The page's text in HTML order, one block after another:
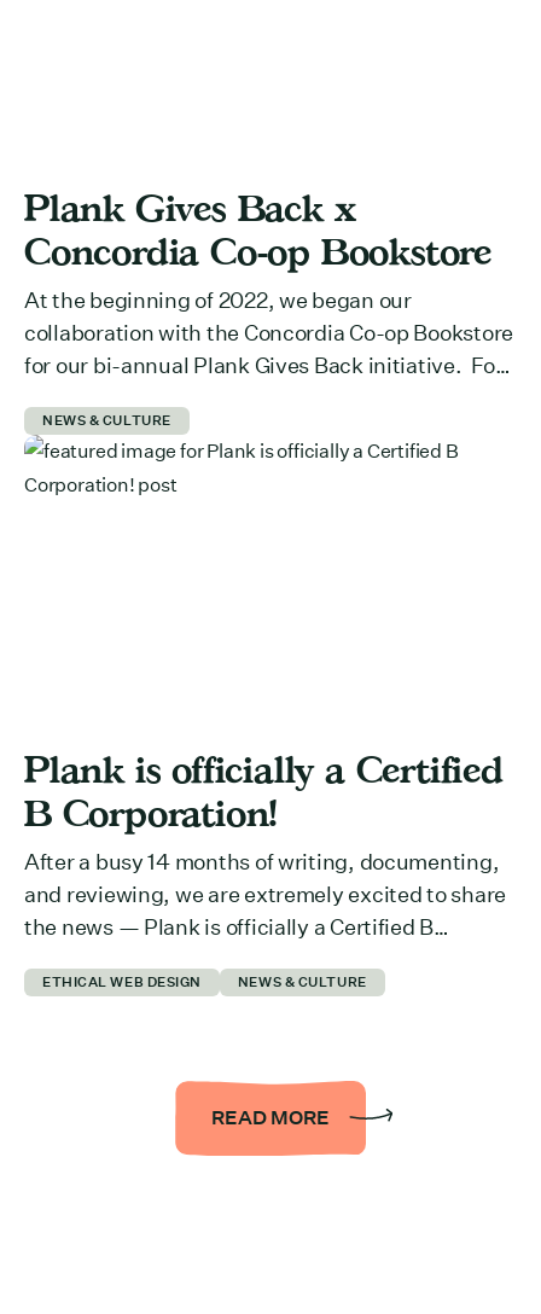
Plank Gives Back x
Concordia Co-op Bookstore
At the beginning of 2022, we began our
collaboration with the Concordia Co-op Bookstore
for our bi-annual Plank Gives Back initiative. For
bono initiative for non-profits and social
organizations that need help improving their
digital presence. We provide two weeks of our
NEWS & CULTURE
Plank is officially a Certified
B Corporation!
After a busy 14 months of writing, documenting,
and reviewing, we are extremely excited to share
the news — Plank is officially a Certified B
joining a movement alongside 5,400+ inspiring
and sustainable economy. […]
ETHICAL WEB DESIGN NEWS & CULTURE
READ MORE